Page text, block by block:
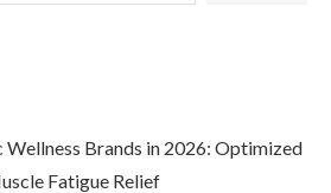
Wellness Brands in 2026: Optimized
Fatigue Relief